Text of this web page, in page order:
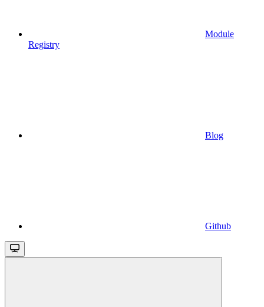
Module
Registry
Blog
Github